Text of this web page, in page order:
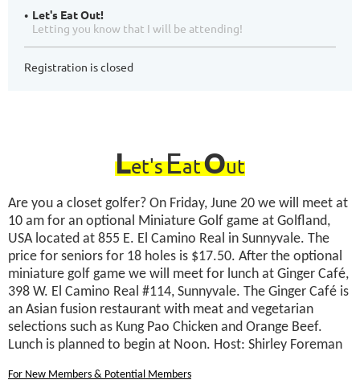
Let's Eat Out!
Letting you know that I will be attending!
Registration is closed
Let'sEatOut
Are you a closet golfer? On Friday, June 20 we will meet at
10 am for an optional Miniature Golf game at Golfland,
USA located at 855 E. El Camino Real in Sunnyvale. The
price for seniors for 18 holes is $17.50. After the optional
miniature golf game we will meet for lunch at Ginger Café,
398 W. El Camino Real #114, Sunnyvale. The Ginger Café is
an Asian fusion restaurant with meat and vegetarian
selections such as Kung Pao Chicken and Orange Beef.
Lunch is planned to begin at Noon. Host: Shirley Foreman
For New Members & Potential Members